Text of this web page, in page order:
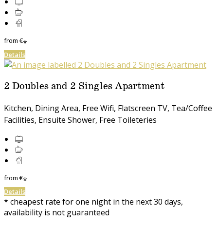
from€*
Details
2 Doubles and 2 Singles Apartment
Kitchen, Dining Area, Free Wifi, Flatscreen TV, Tea/Coffee
Facilities, Ensuite Shower, Free Toileteries
from€*
Details
* cheapest rate for one night in the next 30 days,
availability is not guaranteed